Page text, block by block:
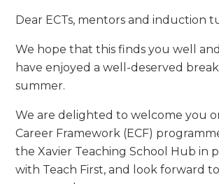
Dear ECTs, mentors and induction
We hope that this finds you well
have enjoyed a well-deserved
summer.
We are delighted to welcome you
Career Framework (ECF)
the Xavier Teaching School Hub in
with Teach First, and look forward